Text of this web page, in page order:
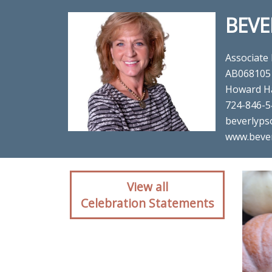
AB068105
Howard
724-846-
Client reaction for
View all
Celebration Statements